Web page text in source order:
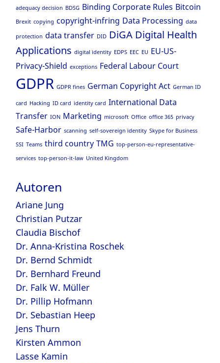
adequacy decision BDSG Binding Corporate Rules Bitcoin
Brexit copying copyright-infring Data Processing data
protection data transfer DID DiGA Digital Health
Applications digital identity EDPS EEC EU EU-US-
Privacy-Shield exceptions Federal Labour Court
GDPR GDPR fines German Copyright Act German ID
card Hacking ID card identity card International Data
Transfer ION Marketing microsoft Office office 365 privacy
Safe-Harbor scanning self-sovereign identity Skype for Business
SSI Teams third country TMG top-person-eu-representative-
services top-person-it-law United Kingdom
Autoren
Ariane Jung
Christian Putzar
Claudia Bischof
Dr. Anna-Kristina Roschek
Dr. Bernd Schmidt
Dr. Bernhard Freund
Dr. Falk W. Müller
Dr. Pillip Hofmann
Dr. Sebastian Heep
Jens Thurn
Kirsten Ammon
Lasse Kamin